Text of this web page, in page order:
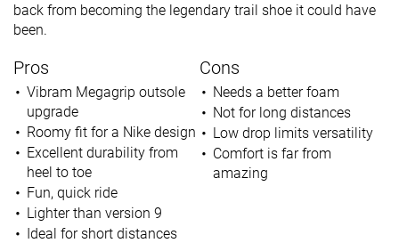
back from becoming the legendary trail shoe it could have
been.
Pros
Vibram Megagrip outsole
upgrade
Roomy fit for a Nike design
Excellent durability from
heel to toe
Fun, quick ride
Lighter than version 9
Ideal for short distances
Cons
Needs a better foam
Not for long distances
Low drop limits versatility
Comfort is far from
amazing